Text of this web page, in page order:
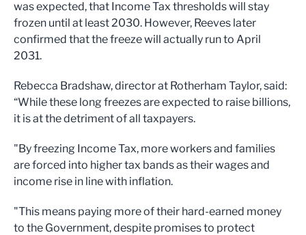
was expected, that Income Tax thresholds will stay
frozen until at least 2030. However, Reeves later
confirmed that the freeze will actually run to April
2031.
Rebecca Bradshaw, director at Rotherham Taylor, said:
“While these long freezes are expected to raise billions,
it is at the detriment of all taxpayers.
"By freezing Income Tax, more workers and families
are forced into higher tax bands as their wages and
income rise in line with inflation.
"This means paying more of their hard-earned money
to the Government, despite promises to protect